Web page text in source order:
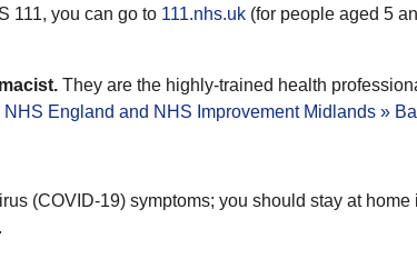
111, you can go to 111.nhs.uk (for people aged 5
They are the highly-trained health
NHS England and NHS Improvement Midlands »
(COVID-19) symptoms; you should stay at